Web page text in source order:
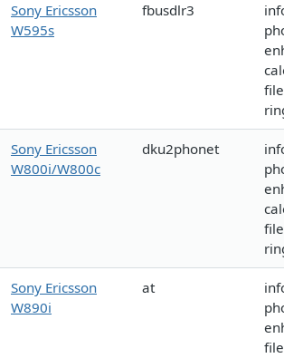
Sony Ericsson
W595s
fbusdlr3
Sony Ericsson
W800i/W800c
dku2phonet
Sony Ericsson
W890i
at